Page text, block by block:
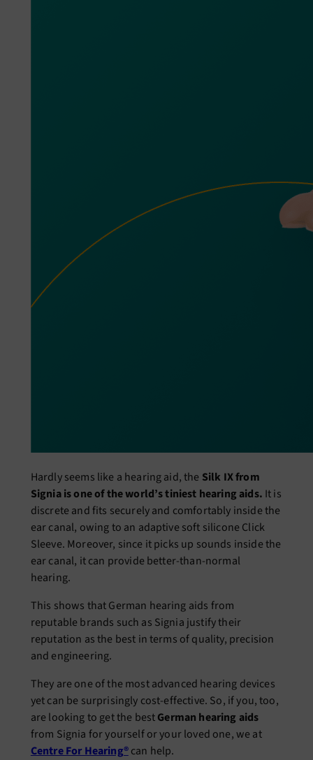
Hardly seems like a hearing aid, the Silk IX from
Signia is one of the world’s tiniest hearing aids. It is
discrete and fits securely and comfortably inside the
ear canal, owing to an adaptive soft silicone Click
Sleeve. Moreover, since it picks up sounds inside the
ear canal, it can provide better-than-normal
hearing.
This shows that German hearing aids from
reputable brands such as Signia justify their
reputation as the best in terms of quality, precision
and engineering.
They are one of the most advanced hearing devices
yet can be surprisingly cost-effective. So, if you, too,
are looking to get the bestGerman hearing aids
from Signia for yourself or your loved one, we at
Centre For Hearing®can help.